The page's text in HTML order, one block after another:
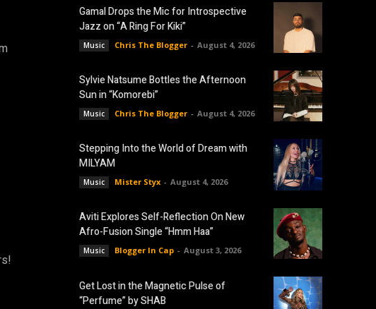
Gamal Drops the Mic for Introspective
Jazz on “A Ring For Kiki”
Music Chris The Blogger - August 4, 2026
Sylvie Natsume Bottles the Afternoon
Sun in “Komorebi”
Music Chris The Blogger - August 4, 2026
Stepping Into the World of Dream with
MILYAM
Music Mister Styx - August 4, 2026
Aviti Explores Self-Reflection On New
Afro-Fusion Single “Hmm Haa”
Music Blogger In Cap - August 3, 2026
Get Lost in the Magnetic Pulse of
“Perfume” by SHAB